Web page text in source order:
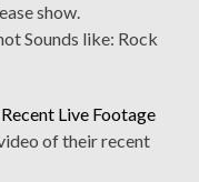
show.
Sounds like: Rock
Live Footage
of their recent